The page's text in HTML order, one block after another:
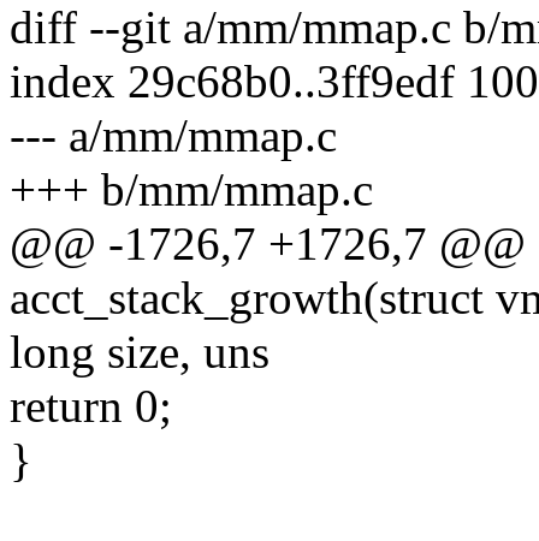
diff --git a/mm/mmap.c b/
index 29c68b0..3ff9edf
--- a/mm/mmap.c
+++ b/mm/mmap.c
@@ -1726,7 +1726,7
acct_stack_growth(struct
long size, uns
return 0;
}